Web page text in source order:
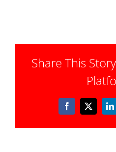
Share This
Facebook
X